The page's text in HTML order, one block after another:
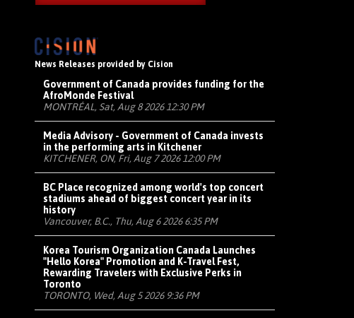
News Releases provided by Cision
Government of Canada provides funding for the
AfroMonde Festival
MONTRÉAL, Sat, Aug 8 2026 12:30 PM
Media Advisory - Government of Canada invests
in the performing arts in Kitchener
KITCHENER, ON, Fri, Aug 7 2026 12:00 PM
BC Place recognized among world's top concert
stadiums ahead of biggest concert year in its
history
Vancouver, B.C., Thu, Aug 6 2026 6:35 PM
Korea Tourism Organization Canada Launches
"Hello Korea" Promotion and K-Travel Fest,
Rewarding Travelers with Exclusive Perks in
Toronto
TORONTO, Wed, Aug 5 2026 9:36 PM